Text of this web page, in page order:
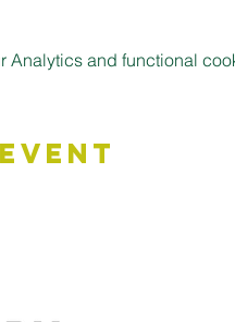
and functional